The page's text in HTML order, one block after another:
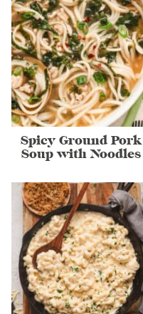
Spicy Ground Pork
Soup with Noodles